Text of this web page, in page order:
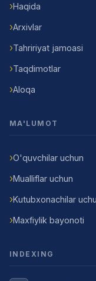
Haqida
Arxivlar
Tahririyat jamoasi
Taqdimotlar
Aloqa
MA'LUMOT
O'quvchilar uchun
Mualliflar uchun
Kutubxonachilar
Maxfiylik bayonoti
INDEXING